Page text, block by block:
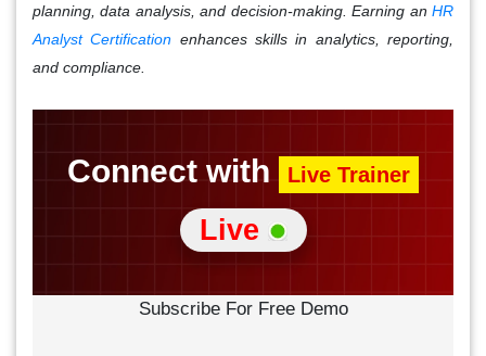
planning, data analysis, and decision-making. Earning an HR
Analyst Certification enhances skills in analytics, reporting,
and compliance.
Connect with Live Trainer
Live
Subscribe For Free Demo